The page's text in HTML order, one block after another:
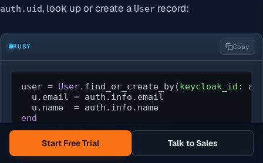
auth.uid, look up or create a User record:
RUBY Copy
user = User.find_or_create_by(keycloak_id:
  u.email = auth.info.email
end
session[:user_id] = user.id
Start Free Trial
Talk to Sales